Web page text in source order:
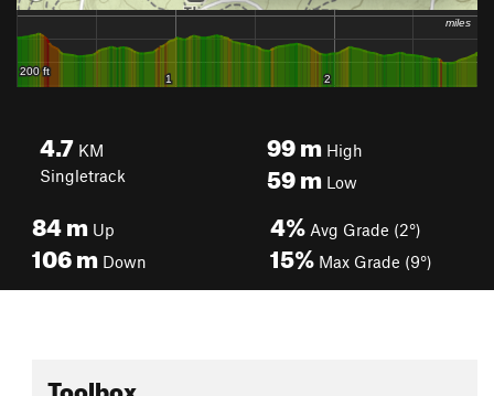
4.7 KM
Singletrack
99mHigh
59mLow
84m Up
106m Down
4% Avg Grade (2°)
15% Max Grade (9°)
Toolbox